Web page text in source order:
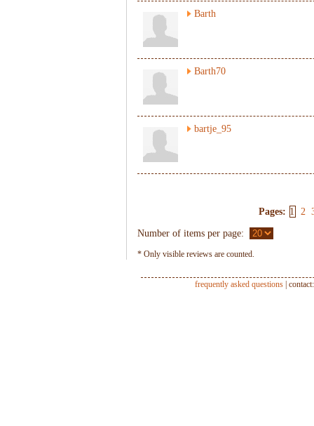
Barth
Barth70
bartje_95
Pages: 1 2
Number of items per page:
* Only visible reviews are counted.
frequently asked questions |